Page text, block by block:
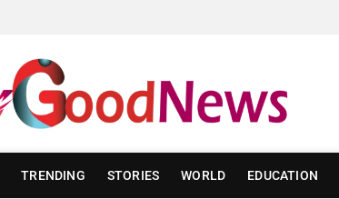
TRENDING STORIES WORLD EDUCATION